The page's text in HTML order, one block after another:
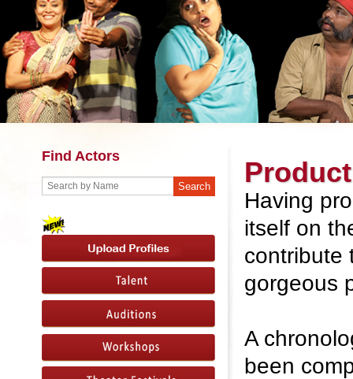
Find Actors
Having
itself on
contribute
gorgeous
A
been